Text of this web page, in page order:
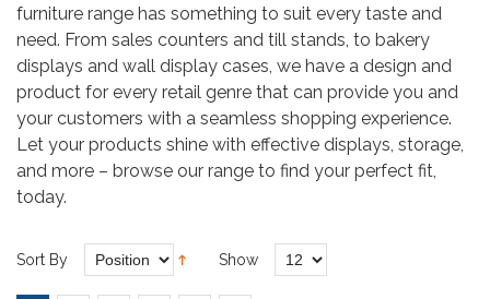
furniture range has something to suit every taste and
need. From sales counters and till stands, to bakery
displays and wall display cases, we have a design and
product for every retail genre that can provide you and
your customers with a seamless shopping experience.
Let your products shine with effective displays, storage,
and more – browse our range to find your perfect fit,
today.
Sort By Show